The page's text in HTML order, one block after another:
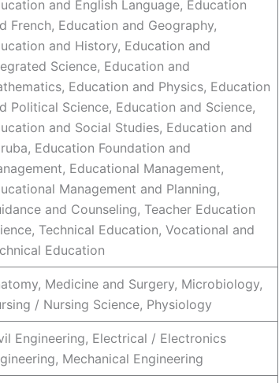
and English Language, Education
French, Education and Geography,
and History, Education and
Science, Education and
Education and Physics, Education
Political Science, Education and Science,
and Social Studies, Education and
Education Foundation and
Educational Management,
Management and Planning,
and Counseling, Teacher Education
Technical Education, Vocational and
Education
Medicine and Surgery, Microbiology,
/ Nursing Science, Physiology
Engineering, Electrical / Electronics
Mechanical Engineering